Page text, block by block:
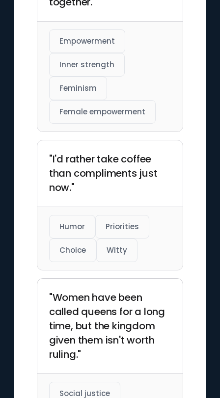
Empowerment
Inner strength
Feminism
Female empowerment
"I'd rather take coffee
than compliments just
now."
Humor Priorities
Choice Witty
"Women have been
called queens for a long
time, but the kingdom
given them isn't worth
ruling."
Social justice